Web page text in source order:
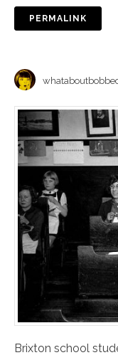
PERMALINK
Brixton school